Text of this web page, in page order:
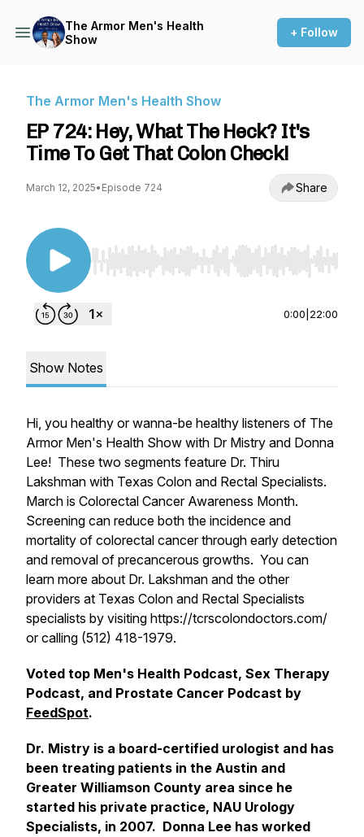
The Armor Men's Health
Show
+ Follow
The Armor Men's Health Show
EP 724: Hey, What The Heck? It's
Time To Get That Colon Check!
March 12, 2025• Episode 724 Share
Use Left/Right to seek, Home/End to jump to
0:00 22:00
Show Notes
Hi, you healthy or wanna-be healthy listeners of The
Armor Men's Health Show with Dr Mistry and Donna
Lee! These two segments feature Dr. Thiru
Lakshman with Texas Colon and Rectal Specialists.
March is Colorectal Cancer Awareness Month.
Screening can reduce both the incidence and
mortality of colorectal cancer through early detection
and removal of precancerous growths. You can
learn more about Dr. Lakshman and the other
providers at Texas Colon and Rectal Specialists
specialists by visiting https://tcrscolondoctors.com/
or calling (512) 418-1979.
Voted top Men's Health Podcast, Sex Therapy
Podcast, and Prostate Cancer Podcast by
FeedSpot.
Dr. Mistry is a board-certified urologist and has
been treating patients in the Austin and
Greater Williamson County area since he
started his private practice, NAU Urology
Specialists, in 2007. Donna Lee has worked